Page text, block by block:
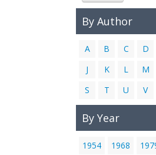
By Author
A B C D
J
K L M
S
T U V
By Year
1954 1968